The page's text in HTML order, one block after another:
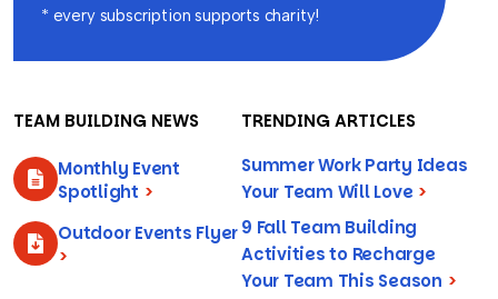
* every subscription supports charity!
TEAM BUILDING NEWS
Monthly Event
Spotlight >
Outdoor Events Flyer
>
TRENDING ARTICLES
Summer Work Party Ideas
Your Team Will Love >
9 Fall Team Building
Activities to Recharge
Your Team This Season >